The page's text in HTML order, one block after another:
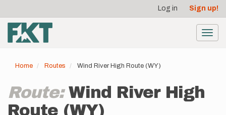
main
content
account
menu
Log in Sign up!
Home Routes Wind River High Route (WY)
Route:Wind River High
Route (WY)